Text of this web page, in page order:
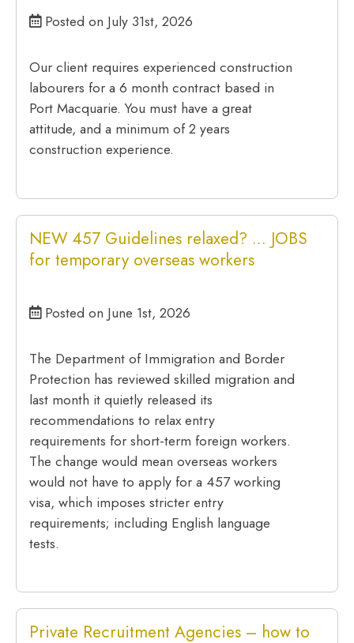
Posted on July 31st, 2026
Our client requires experienced construction
labourers for a 6 month contract based in
Port Macquarie. You must have a great
attitude, and a minimum of 2 years
construction experience.
NEW 457 Guidelines relaxed? … JOBS
for temporary overseas workers
Posted on June 1st, 2026
The Department of Immigration and Border
Protection has reviewed skilled migration and
last month it quietly released its
recommendations to relax entry
requirements for short-term foreign workers.
The change would mean overseas workers
would not have to apply for a 457 working
visa, which imposes stricter entry
requirements; including English language
tests.
Private Recruitment Agencies – how to